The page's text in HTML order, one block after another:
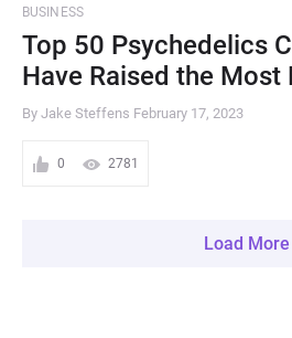
BUSINESS
Top 50 Psychedelics
Have Raised the Most
By Jake Steffens February 17, 2023
0 2781
Load More